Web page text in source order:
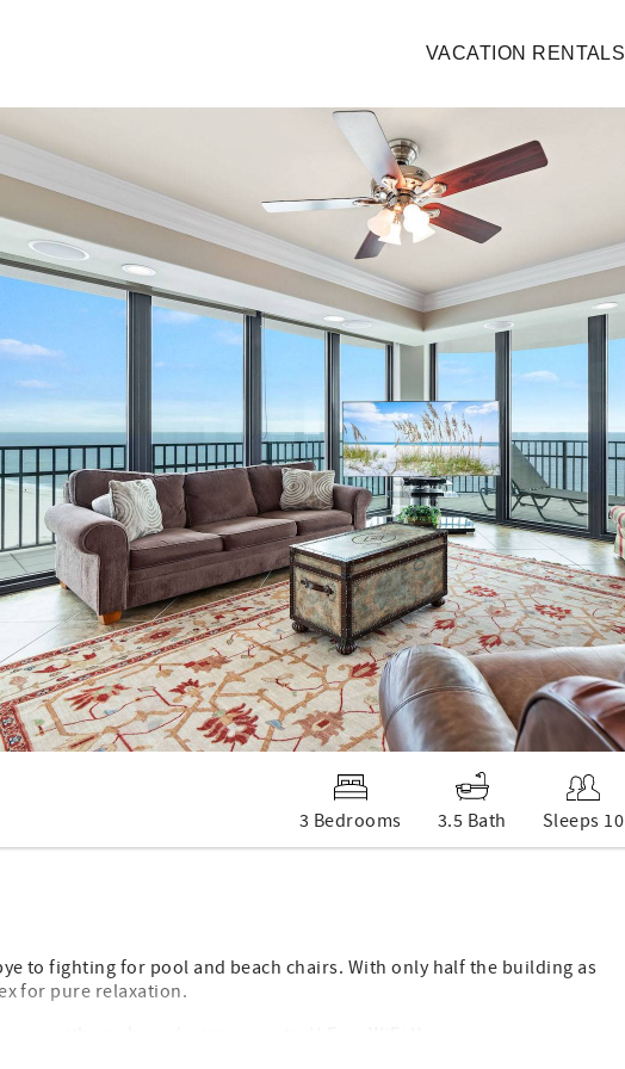
VACATION RENTALS
3 Bedrooms 3.5 Bath Sleeps 10
to fighting for pool and beach chairs. With only half the building as
for pure relaxation.